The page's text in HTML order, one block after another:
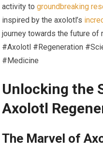
activity togroundbreaking
inspired by the axolotl’s
journey towards the future of
#Axolotl #Regeneration
#Medicine
Unlocking the
Axolotl
The Marvel of